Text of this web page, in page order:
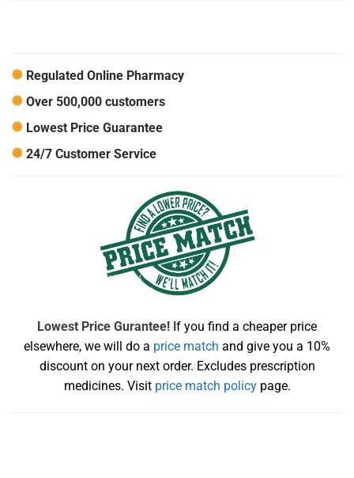
Regulated Online Pharmacy
Over 500,000 customers
Lowest Price Guarantee
24/7 Customer Service
Lowest Price Gurantee! If you find a cheaper price
elsewhere, we will do a price match and give you a 10%
discount on your next order. Excludes prescription
medicines. Visit price match policypage.